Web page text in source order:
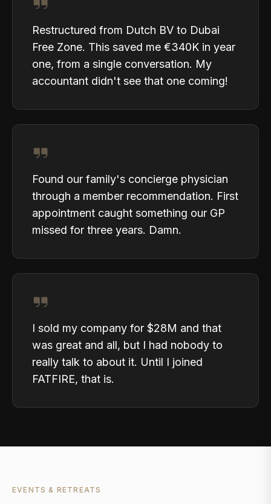
Restructured from Dutch BV to Dubai
Free Zone. This saved me €340K in year
one, from a single conversation. My
accountant didn't see that one coming!
Found our family's concierge physician
through a member recommendation. First
appointment caught something our GP
missed for three years. Damn.
I sold my company for $28M and that
was great and all, but I had nobody to
really talk to about it. Until I joined
FATFIRE, that is.
EVENTS & RETREATS